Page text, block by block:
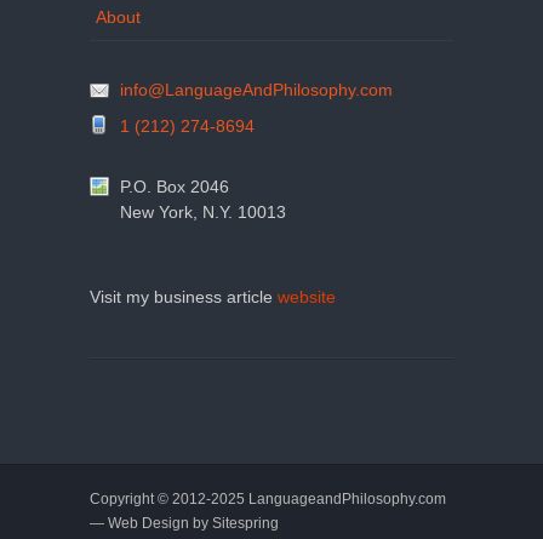
About
info@LanguageAndPhilosophy.com
1 (212) 274-8694
P.O. Box 2046
New York, N.Y. 10013
Visit my business article website
Copyright © 2012-2025 LanguageandPhilosophy.com
— Web Design by Sitespring